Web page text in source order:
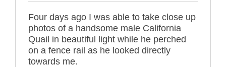
Four days ago I was able to take close up
photos of a handsome male California
Quail in beautiful light while he perched
on a fence rail as he looked directly
towards me.